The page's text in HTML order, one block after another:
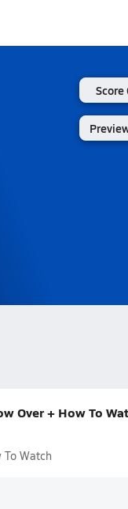
Score
Over + How To
Watch